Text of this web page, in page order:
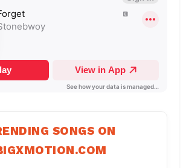
SONGS ON